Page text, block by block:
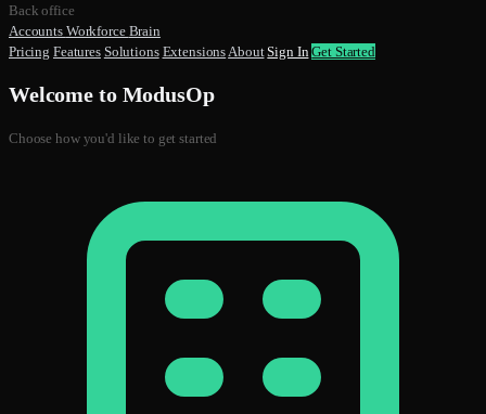
Back office
Accounts Workforce Brain
Pricing Features Solutions ExtensionsAboutSign InGet Started
Welcome to ModusOp
Choose how you'd like to get started